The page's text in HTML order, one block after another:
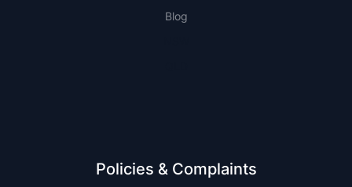
Blog
Policies & Complaints